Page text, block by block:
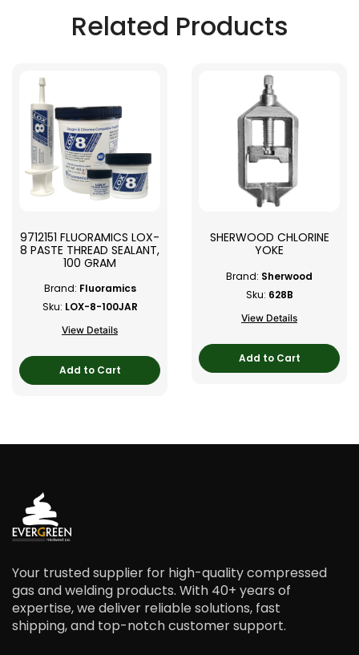
Related Products
9712151 FLUORAMICS LOX-
8 PASTE THREAD SEALANT,
100 GRAM
Brand: Fluoramics
Sku: LOX-8-100JAR
View Details
Add to Cart
SHERWOOD CHLORINE
YOKE
Brand: Sherwood
Sku: 628B
View Details
Add to Cart
Your trusted supplier for high-quality compressed
gas and welding products. With 40+ years of
expertise, we deliver reliable solutions, fast
shipping, and top-notch customer support.